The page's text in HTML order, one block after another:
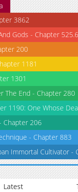
3862
Gods - Chapter 525.6
200
1181
1301
The End - Chapter 280
1190: One Whose
Chapter 206
- Chapter 883
Immortal Cultivator -
Latest